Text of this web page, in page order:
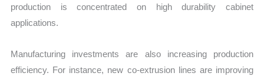
production is concentrated on high durability cabinet
applications.
Manufacturing investments are also increasing production
efficiency. For instance, new co-extrusion lines are improving